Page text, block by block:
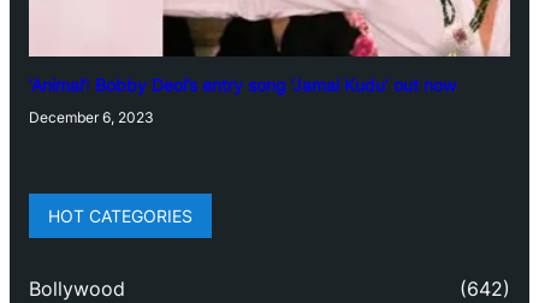
‘Animal’: Bobby Deol’s entry song ‘Jamal Kudu’ out now
December 6, 2023
HOT CATEGORIES
Bollywood (642)